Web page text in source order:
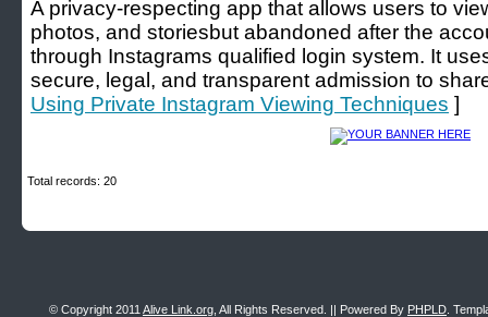
A privacy-respecting app that allows users to
photos, and storiesbut abandoned after the
through Instagrams qualified login system. It
secure, legal, and transparent admission to
Using Private Instagram Viewing Techniques ]
Total records: 20
© Copyright 2011 Alive Link.org , All Rights Reserved. || Powered By PHPLD .